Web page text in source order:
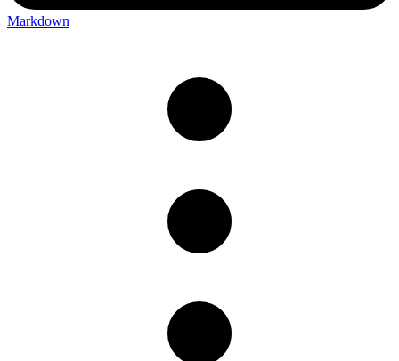
Markdown